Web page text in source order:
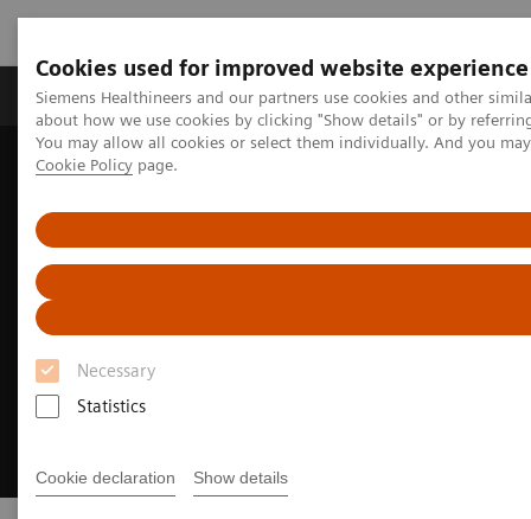
Cookies used for improved website experience
Siemens Healthineers and our partners use cookies and other
about how we use cookies by clicking "Show details" or by
You may allow all cookies or select them individually. And you
Cookie Policy page.
Necessary
Statistics
Cookie declaration Show details
Products & Services Support & Documentation
Home Clinical Fields